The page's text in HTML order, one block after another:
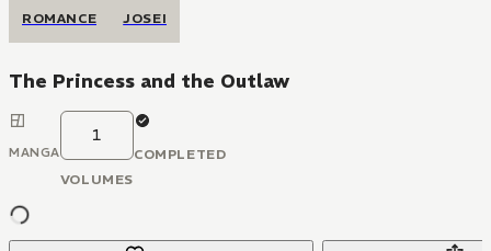
ROMANCE JOSEI
The Princess and the Outlaw
MANGA
1
VOLUMES
COMPLETED